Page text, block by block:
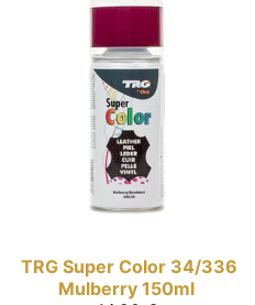
TRG Super Color 34/336
Mulberry 150ml